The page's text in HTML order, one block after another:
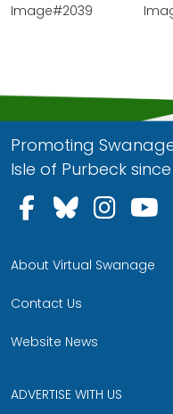
Image#2039
Promoting
Isle of Purbeck since
Follow us
Follow
About Virtual Swanage
Contact Us
Website News
ADVERTISE WITH US